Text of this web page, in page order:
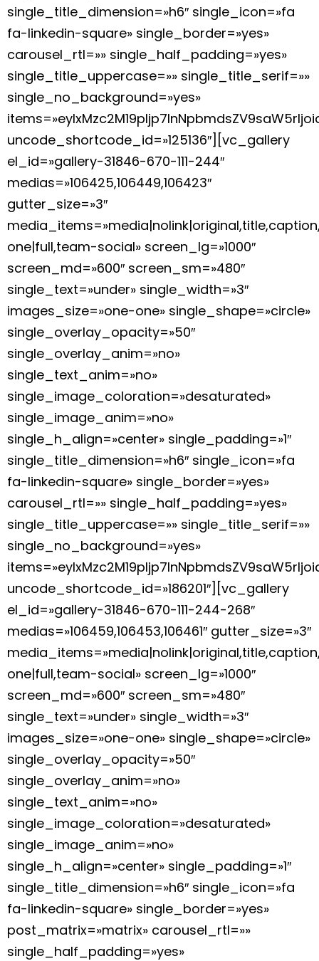
single_title_dimension=»h6″ single_icon=»fa
fa-linkedin-square» single_border=»yes»
carousel_rtl=»» single_half_padding=»yes»
single_title_uppercase=»» single_title_serif=»»
single_no_background=»yes»
uncode_shortcode_id=»125136″][vc_gallery
el_id=»gallery-31846-670-111-244″
medias=»106425,106449,106423″
gutter_size=»3″
one|full,team-social» screen_lg=»1000″
screen_md=»600″ screen_sm=»480″
single_text=»under» single_width=»3″
images_size=»one-one» single_shape=»circle»
single_overlay_opacity=»50″
single_overlay_anim=»no»
single_text_anim=»no»
single_image_coloration=»desaturated»
single_image_anim=»no»
single_h_align=»center» single_padding=»1″
single_title_dimension=»h6″ single_icon=»fa
fa-linkedin-square» single_border=»yes»
carousel_rtl=»» single_half_padding=»yes»
single_title_uppercase=»» single_title_serif=»»
single_no_background=»yes»
uncode_shortcode_id=»186201″][vc_gallery
el_id=»gallery-31846-670-111-244-268″
medias=»106459,106453,106461″ gutter_size=»3″
one|full,team-social» screen_lg=»1000″
screen_md=»600″ screen_sm=»480″
single_text=»under» single_width=»3″
images_size=»one-one» single_shape=»circle»
single_overlay_opacity=»50″
single_overlay_anim=»no»
single_text_anim=»no»
single_image_coloration=»desaturated»
single_image_anim=»no»
single_h_align=»center» single_padding=»1″
single_title_dimension=»h6″ single_icon=»fa
fa-linkedin-square» single_border=»yes»
post_matrix=»matrix» carousel_rtl=»»
single_half_padding=»yes»